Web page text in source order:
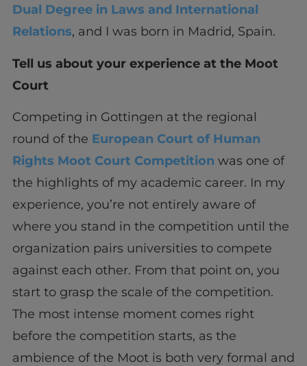
Dual Degree in Laws and International
Relations, and I was born in Madrid, Spain.
Tell us about your experience at the Moot
Court
Competing in Gottingen at the regional
round of the European Court of Human
Rights Moot Court Competition was one of
the highlights of my academic career. In my
experience, you’re not entirely aware of
where you stand in the competition until the
organization pairs universities to compete
against each other. From that point on, you
start to grasp the scale of the competition.
The most intense moment comes right
before the competition starts, as the
ambience of the Moot is both very formal and